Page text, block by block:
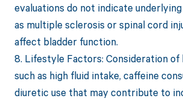
evaluations do not indicate
as multiple sclerosis or spinal cord
affect bladder function.
8. Lifestyle Factors: Consideration
such as high fluid intake, caffeine
diuretic use that may contribute to